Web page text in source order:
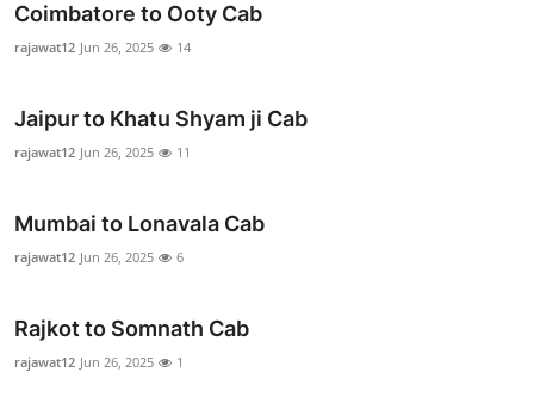
Coimbatore to Ooty Cab
rajawat12 Jun 26, 2025 14
Jaipur to Khatu Shyam ji Cab
rajawat12 Jun 26, 2025 11
Mumbai to Lonavala Cab
rajawat12 Jun 26, 2025 6
Rajkot to Somnath Cab
rajawat12 Jun 26, 2025 1